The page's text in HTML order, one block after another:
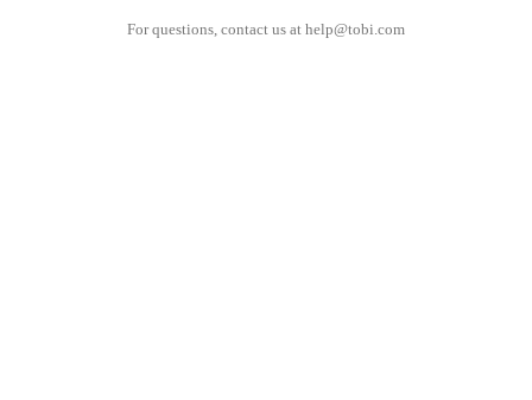
For questions, contact us at help@tobi.com